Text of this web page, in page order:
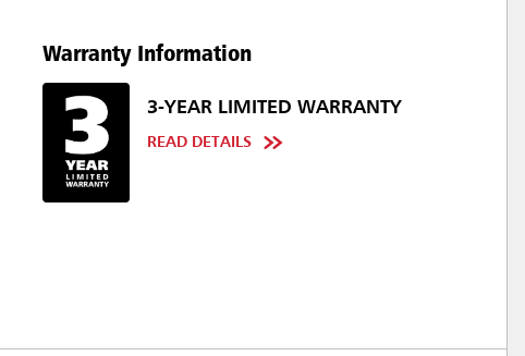
Warranty Information
3-YEAR LIMITED WARRANTY
READ DETAILS